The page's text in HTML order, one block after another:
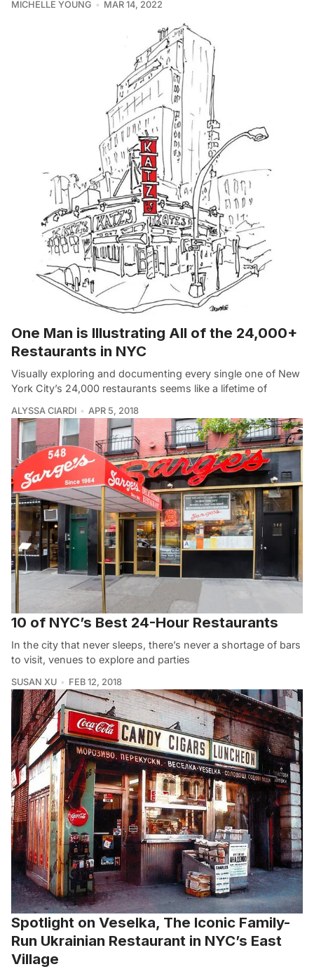
MICHELLE YOUNG MAR 14, 2022
One Man is Illustrating All of the 24,000+
Restaurants in NYC
Visually exploring and documenting every single one of New
York City’s 24,000 restaurants seems like a lifetime of
ALYSSA CIARDI APR 5, 2018
10 of NYC’s Best 24-Hour Restaurants
In the city that never sleeps, there’s never a shortage of bars
to visit, venues to explore and parties
SUSAN XU FEB 12, 2018
Spotlight on Veselka, The Iconic Family-
Run Ukrainian Restaurant in NYC’s East
Village